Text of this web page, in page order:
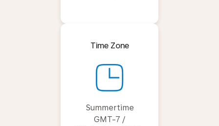
Time Zone
Summertime
GMT-7 /